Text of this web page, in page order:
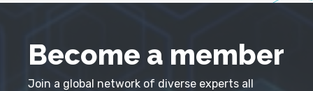
Become a member
Join a global network of diverse experts all